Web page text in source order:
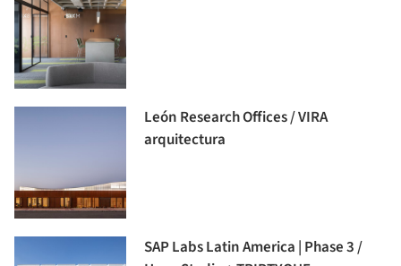
León Research Offices / VIRA
arquitectura
SAP Labs Latin America | Phase 3 /